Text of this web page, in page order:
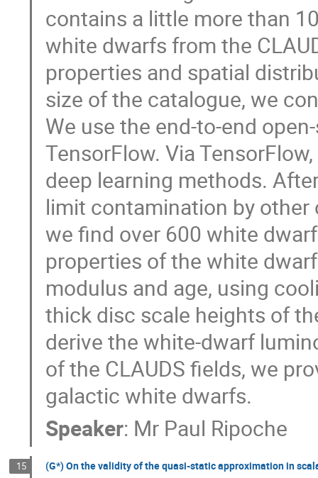
contains a little more than
white dwarfs from the
properties and spatial
size of the catalogue, we
We use the end-to-end
TensorFlow. Via
deep learning methods.
limit contamination by other
we find over 600 white
properties of the white
modulus and age, using
thick disc scale heights of
derive the white-dwarf
of the CLAUDS fields, we
galactic white dwarfs.
Speaker: Mr Paul Ripoche
15 (G*) On the validity of the quasi-static approximation in